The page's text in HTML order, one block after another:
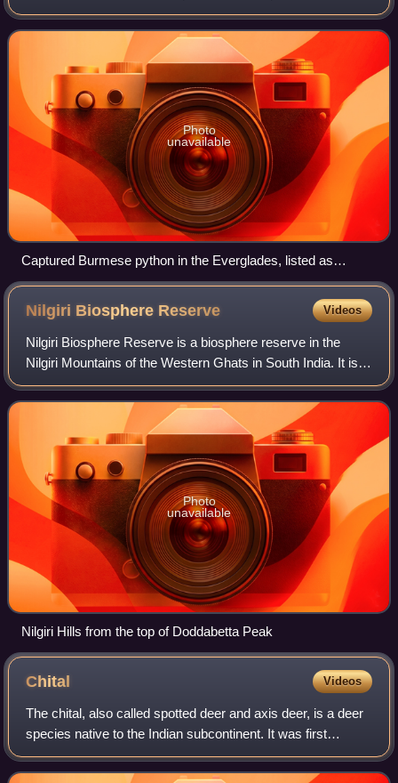
injurious wildlife species into the United States. That statute
originated from a la
Photo
unavailable
Captured Burmese python in the Everglades, listed as
injurious in 2012 by the U.S. Fish and Wildlife Service
Nilgiri Biosphere Reserve Videos
Nilgiri Biosphere Reserve is a biosphere reserve in the
Nilgiri Mountains of the Western Ghats in South India. It is
the largest protected forest area in India, spreading across
Tamil Nadu, Karnataka
Photo
unavailable
Nilgiri Hills from the top of Doddabetta Peak
Chital Videos
The chital, also called spotted deer and axis deer, is a deer
species native to the Indian subcontinent. It was first
described by Johann Christian Polycarp Erxleben in 1777.
A moderate-sized deer, ma